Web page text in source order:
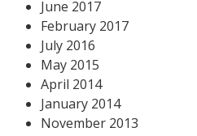
June 2017
February 2017
July 2016
May 2015
April 2014
January 2014
November 2013